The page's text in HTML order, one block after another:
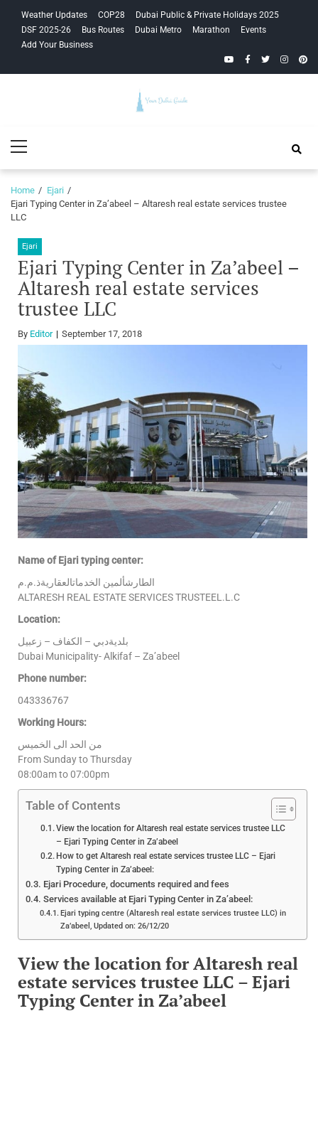
navigation
content
Weather Updates COP28
Dubai Public & Private Holidays 2025
DSF 2025-26
Bus Routes Dubai Metro Marathon
Events
Add Your Business
YouTubeFacebook
Twitter
Guide
Menu
Home
Ejari
Ejari Typing Center in Za’abeel – Altaresh real estate services trustee
LLC
Ejari
Ejari Typing Center in Za’abeel –
Altaresh real estate services
trustee LLC
By Editor September 17, 2018
Name of Ejari typing center:
الطارشألمين الخدماتالعقاريةذ.م.م
ALTARESH REAL ESTATE SERVICES TRUSTEEL.L.C
Location:
بلديةدبي – الكفاف – زعبيل
Dubai Municipality- Alkifaf – Za’abeel
Phone number:
043336767
Working Hours:
من الحد الى الخميس
From Sunday to Thursday
08:00am to 07:00pm
Table of Contents
View the location for Altaresh real estate services trustee LLC
– Ejari Typing Center in Za’abeel
How to get Altaresh real estate services trustee LLC – Ejari
Typing Center in Za’abeel:
Ejari Procedure, documents required and fees
Services available at Ejari Typing Center in Za’abeel:
Ejari typing centre (Altaresh real estate services trustee LLC) in
Za’abeel, Updated on: 26/12/20
View the location for Altaresh real
estate services trustee LLC – Ejari
Typing Center in Za’abeel